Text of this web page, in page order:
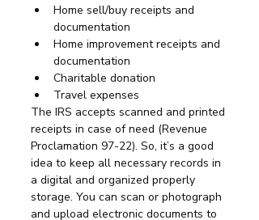
Home sell/buy receipts and
documentation
Home improvement receipts and
documentation
Charitable donation
Travel expenses
The IRS accepts scanned and printed
receipts in case of need (Revenue
Proclamation 97-22). So, it’s a good
idea to keep all necessary records in
a digital and organized properly
storage. You can scan or photograph
and upload electronic documents to